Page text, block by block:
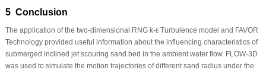
5 Conclusion
The application of the two-dimensional RNG k-ε Turbulence model and FAVOR
Technology provided useful information about the influencing characteristics of
submerged inclined jet scouring sand bed in the ambient water flow. FLOW-3D
was used to simulate the motion trajectories of different sand radius under the